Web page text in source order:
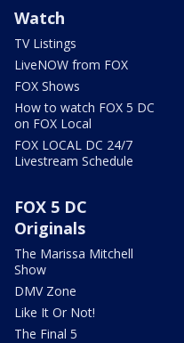
Watch
TV Listings
LiveNOW from FOX
FOX Shows
How to watch FOX 5 DC
on FOX Local
FOX LOCAL DC 24/7
Livestream Schedule
FOX 5 DC
Originals
The Marissa Mitchell
Show
DMV Zone
Like It Or Not!
The Final 5